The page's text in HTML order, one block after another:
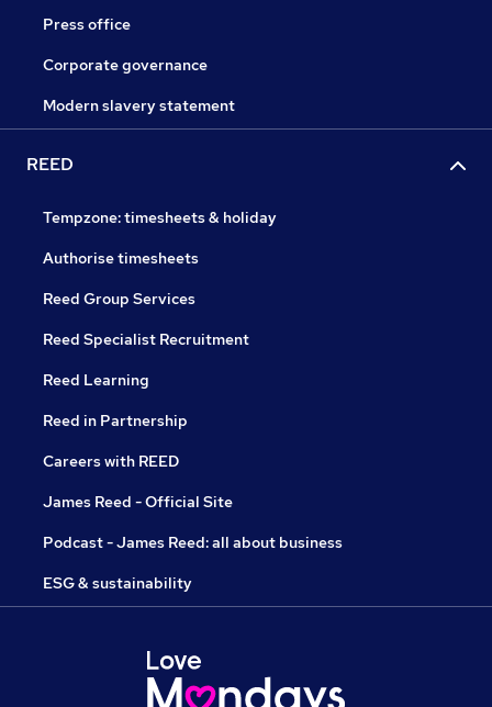
Press office
Corporate governance
Modern slavery statement
REED
Tempzone: timesheets & holiday
Authorise timesheets
Reed Group Services
Reed Specialist Recruitment
Reed Learning
Reed in Partnership
Careers with REED
James Reed - Official Site
Podcast - James Reed: all about business
ESG & sustainability